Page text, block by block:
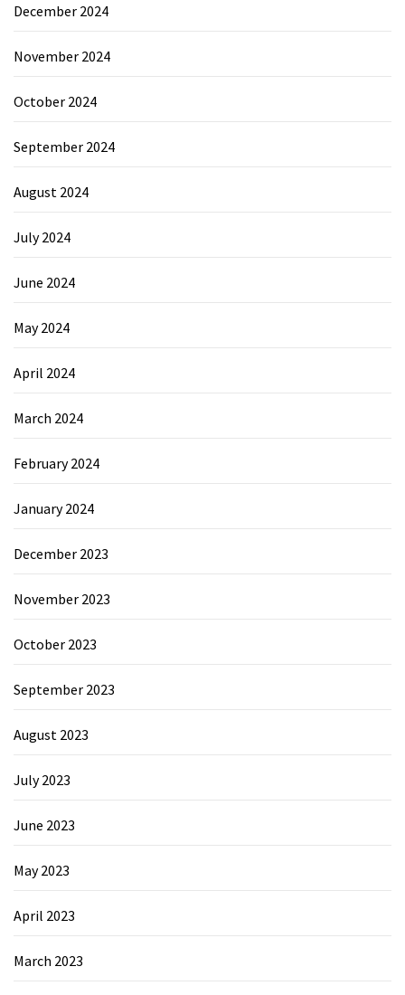
December 2024
November 2024
October 2024
September 2024
August 2024
July 2024
June 2024
May 2024
April 2024
March 2024
February 2024
January 2024
December 2023
November 2023
October 2023
September 2023
August 2023
July 2023
June 2023
May 2023
April 2023
March 2023